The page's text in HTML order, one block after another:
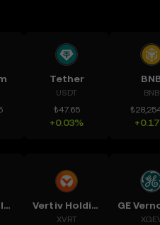
Tether
USDT
₺47.65
+0.03%
BNB
Teradyne, Inc. Vertiv Holdings, LLC
XVRT